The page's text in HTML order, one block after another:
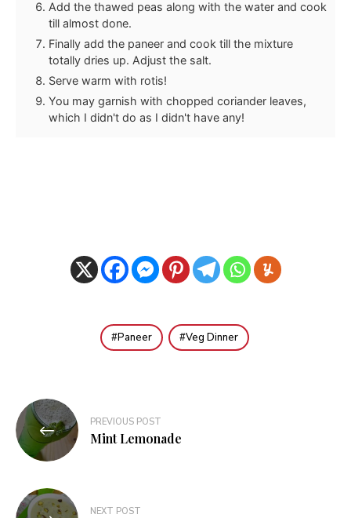
Add the thawed peas along with the water and cook
till almost done.
Finally add the paneer and cook till the mixture
totally dries up. Adjust the salt.
Serve warm with rotis!
You may garnish with chopped coriander leaves,
which I didn't do as I didn't have any!
Paneer Veg Dinner
Post
navigation
PREVIOUS POST
Mint Lemonade
NEXT POST